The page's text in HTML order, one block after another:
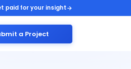
paid for your insight
a Project